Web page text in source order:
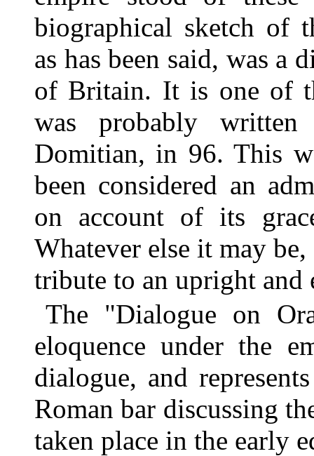
biographical sketch of
as has been said, was a
of Britain. It is one of
was probably
Domitian, in 96. This
been considered an
on account of its
Whatever else it may
tribute to an upright and
The "Dialogue on
eloquence under the
dialogue, and
Roman bar discussing
taken place in the early